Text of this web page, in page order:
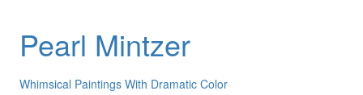
Pearl Mintzer
Whimsical Paintings With Dramatic Color